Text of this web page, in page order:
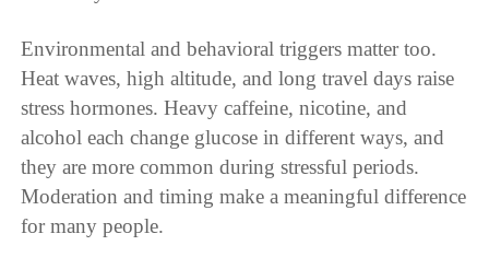
Environmental and behavioral triggers matter too.
Heat waves, high altitude, and long travel days raise
stress hormones. Heavy caffeine, nicotine, and
alcohol each change glucose in different ways, and
they are more common during stressful periods.
Moderation and timing make a meaningful difference
for many people.